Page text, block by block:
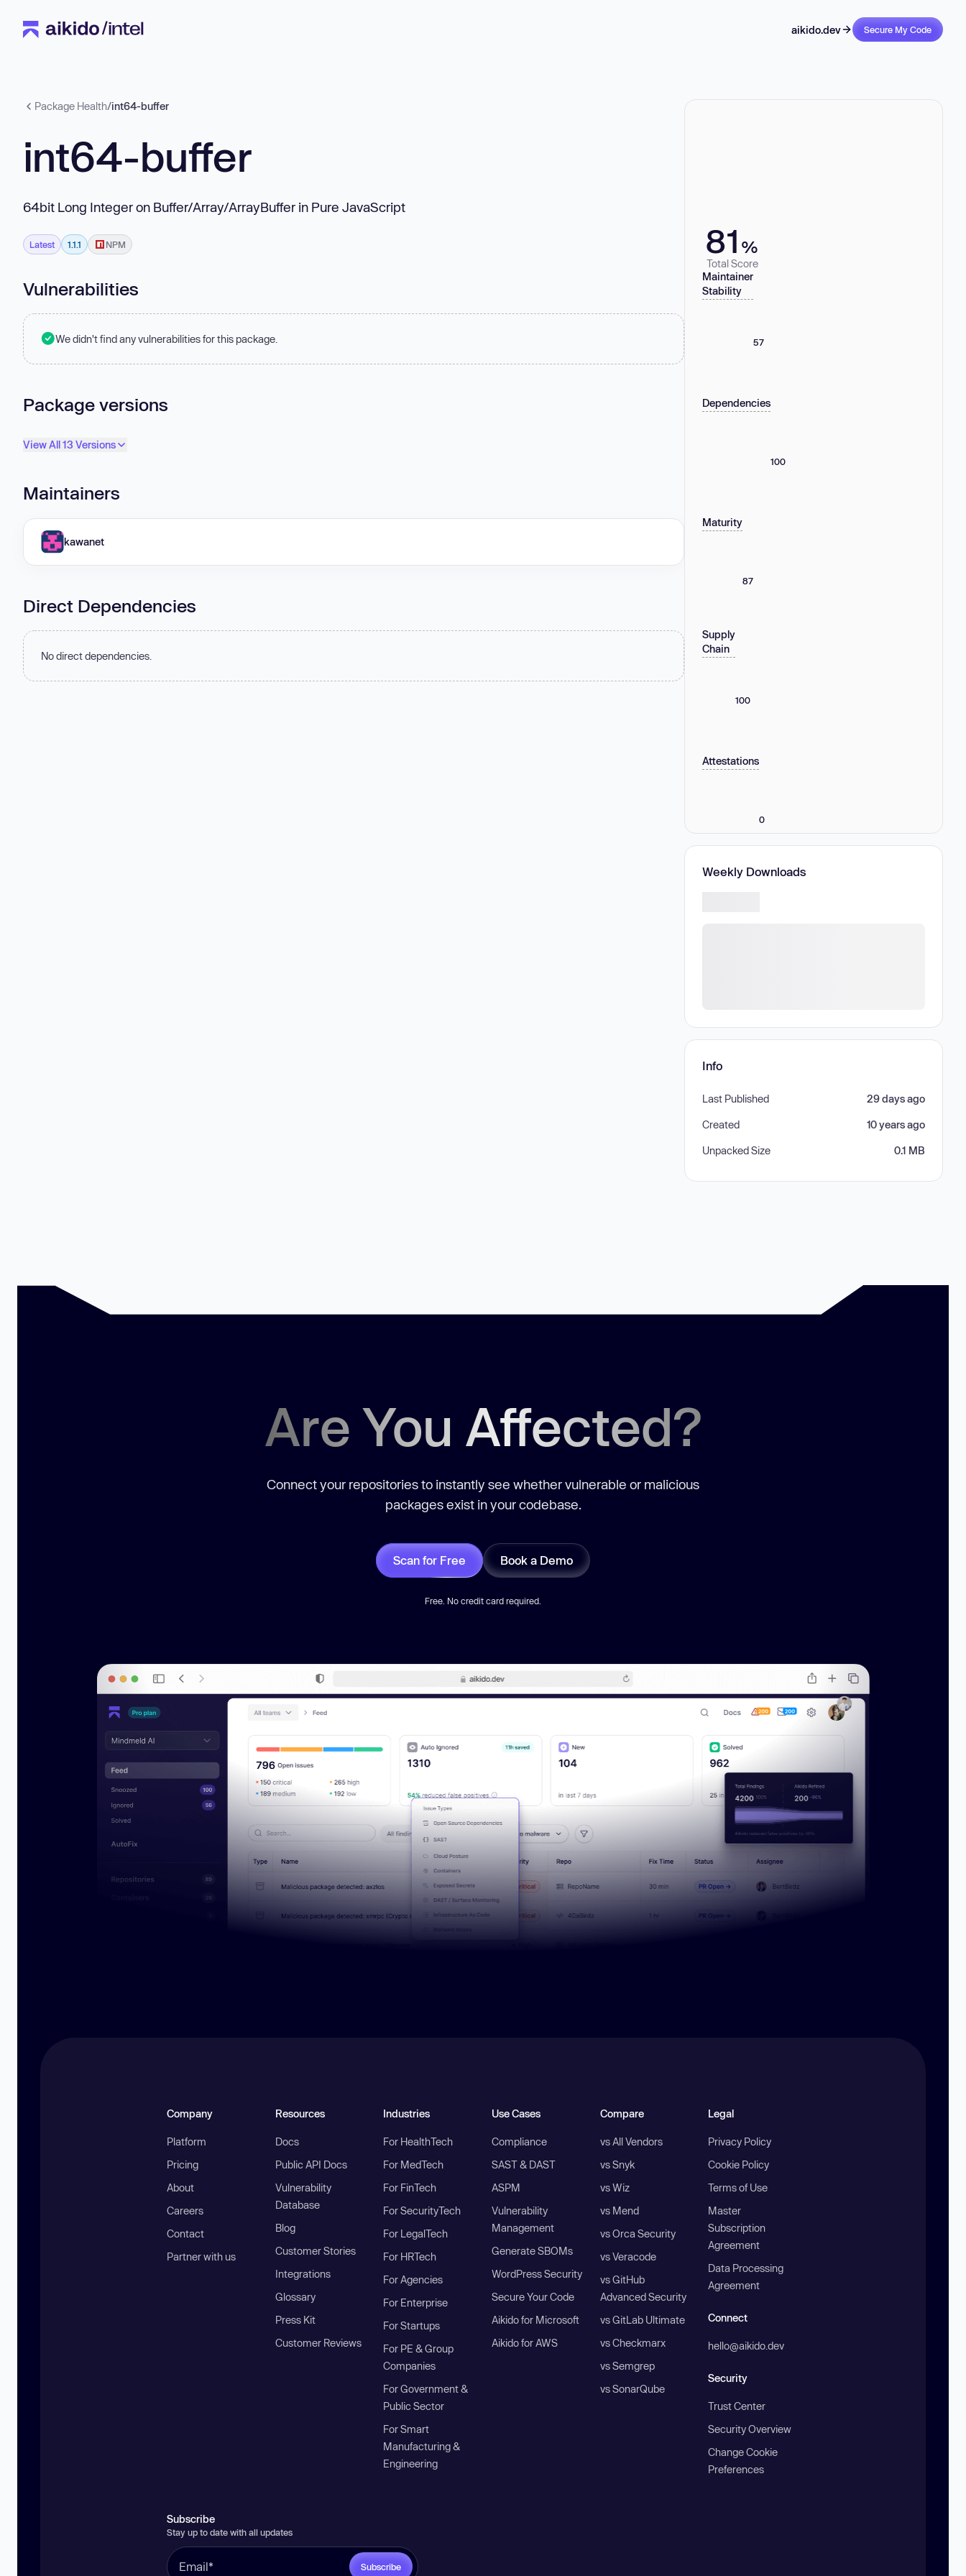
aikido.dev Secure My Code
Package Health/int64-buffer
int64-buffer
64bit Long Integer on Buffer/Array/ArrayBuffer in Pure JavaScript
Latest 1.1.1 NPM
Vulnerabilities
We didn't find any vulnerabilities for this package.
Package versions
View All 13 Versions
Maintainers
kawanet
Direct Dependencies
No direct dependencies.
81 %
Total Score
Maintainer
Stability
57
Dependencies
100
Maturity
87
Supply
Chain
100
Attestations
0
Weekly Downloads
Info
Last Published 29 days ago
Created 10 years ago
Unpacked Size 0.1 MB
Are You Affected?
Connect your repositories to instantly see whether vulnerable or malicious
packages exist in your codebase.
Scan for Free Book a Demo
Free. No credit card required.
Company
Platform
Pricing
About
Careers
Contact
Partner with us
Resources
Docs
Public API Docs
Vulnerability
Database
Blog
Customer Stories
Integrations
Glossary
Press Kit
Customer Reviews
Industries
For HealthTech
For MedTech
For FinTech
For SecurityTech
For LegalTech
For HRTech
For Agencies
For Enterprise
For Startups
For PE & Group
Companies
For Government &
Public Sector
For Smart
Manufacturing &
Engineering
Use Cases
Compliance
SAST & DAST
ASPM
Vulnerability
Management
Generate SBOMs
WordPress Security
Secure Your Code
Aikido for Microsoft
Aikido for AWS
Compare
vs All Vendors
vs Snyk
vs Wiz
vs Mend
vs Orca Security
vs Veracode
vs GitHub
Advanced Security
vs GitLab Ultimate
vs Checkmarx
vs Semgrep
vs SonarQube
Legal
Privacy Policy
Cookie Policy
Terms of Use
Master
Subscription
Agreement
Data Processing
Agreement
Connect
hello@aikido.dev
Security
Trust Center
Security Overview
Change Cookie
Preferences
Subscribe
Stay up to date with all updates
Subscribe